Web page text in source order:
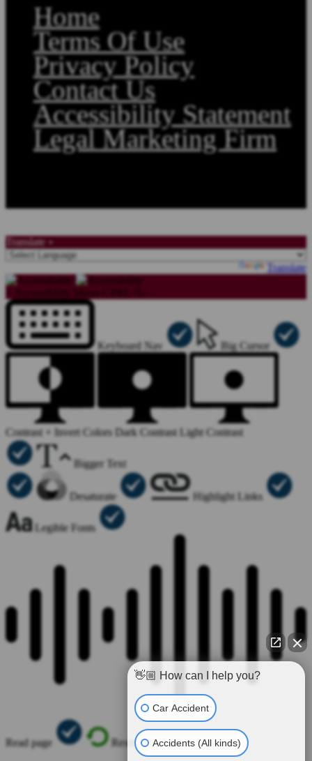
Home
Terms Of Use
Privacy Policy
Contact Us
Accessibility Statement
Legal Marketing Firm
Translate »
Translate
Keyboard Nav Big Cursor
Contrast + Invert Colors Dark Contrast Light Contrast
Bigger Text
Desaturate Highlight Links
Legible Fonts
Read page Reset All
👋🏼 How can I help you?
Car Accident
Accidents (All kinds)